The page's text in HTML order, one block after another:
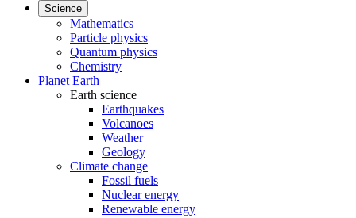
Science
Mathematics
Particle physics
Quantum physics
Chemistry
Planet Earth
Earth science
Earthquakes
Volcanoes
Weather
Geology
Climate change
Fossil fuels
Nuclear energy
Renewable energy